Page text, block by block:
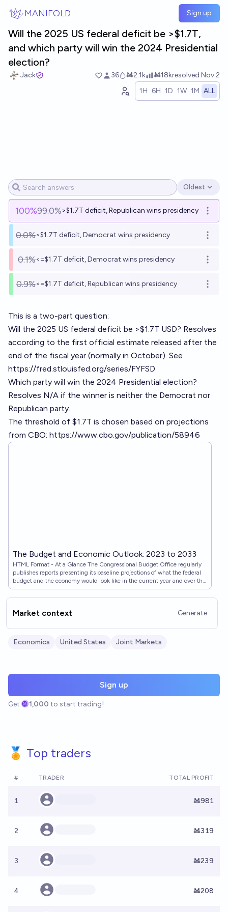
MANIFOLD Sign up
Will the 2025 US federal deficit be >$1.7T,
and which party will win the 2024 Presidential
election?
Jack 36 Ṁ2.1k Ṁ18kresolved Nov 2
1H 6H 1D 1W 1M ALL
Open options
Oldest
100%99.0%>$1.7T deficit, Republican wins presidency Open
0.0%>$1.7T deficit, Democrat wins presidency Open
0.1%<=$1.7T deficit, Democrat wins presidency Open
0.9%<=$1.7T deficit, Republican wins presidency Open
This is a two-part question:
Will the 2025 US federal deficit be >$1.7T USD? Resolves
according to the first official estimate released after the
end of the fiscal year (normally in October). See
https://fred.stlouisfed.org/series/FYFSD
Which party will win the 2024 Presidential election?
Resolves N/A if the winner is neither the Democrat nor
Republican party.
The threshold of $1.7T is chosen based on projections
from CBO: https://www.cbo.gov/publication/58946
The Budget and Economic Outlook: 2023 to 2033
HTML Format - At a Glance The Congressional Budget Office regularly
publishes reports presenting its baseline projections of what the federal
budget and the economy would look like in the current year and over the
next 10 years if current laws governing taxes and spending generally
remained unchanged. This report is the latest in that series.
Market context Generate
Economics United States Joint Markets
Sign up
Get 1,000 to start trading!
🏅 Top traders
# TRADER TOTAL PROFIT
1 Ṁ981
2 Ṁ319
3 Ṁ239
4 Ṁ208